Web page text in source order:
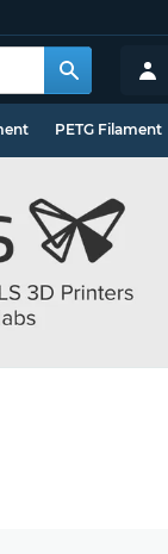
PETG Filament